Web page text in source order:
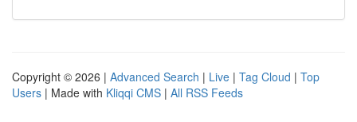
Copyright © 2026 | Advanced Search | Live | Tag Cloud | Top
Users | Made with Kliqqi CMS | All RSS Feeds